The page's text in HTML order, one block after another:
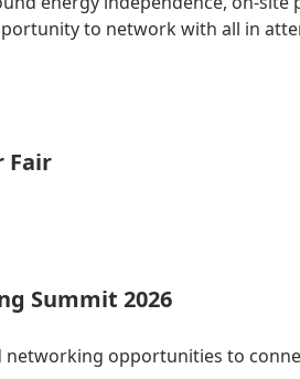
to network with all in
Fair
Summit 2026
opportunities to